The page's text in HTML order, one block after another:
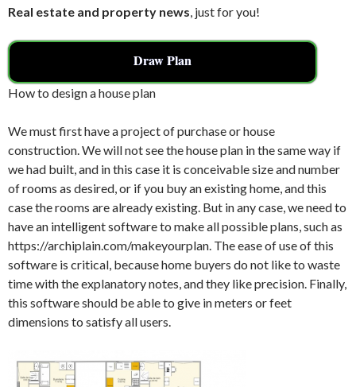
Real estate and property news, just for you!
Draw Plan
How to design a house plan
We must first have a project of purchase or house
construction. We will not see the house plan in the same way if
we had built, and in this case it is conceivable size and number
of rooms as desired, or if you buy an existing home, and this
case the rooms are already existing. But in any case, we need to
have an intelligent software to make all possible plans, such as
https://archiplain.com/makeyourplan. The ease of use of this
software is critical, because home buyers do not like to waste
time with the explanatory notes, and they like precision. Finally,
this software should be able to give in meters or feet
dimensions to satisfy all users.